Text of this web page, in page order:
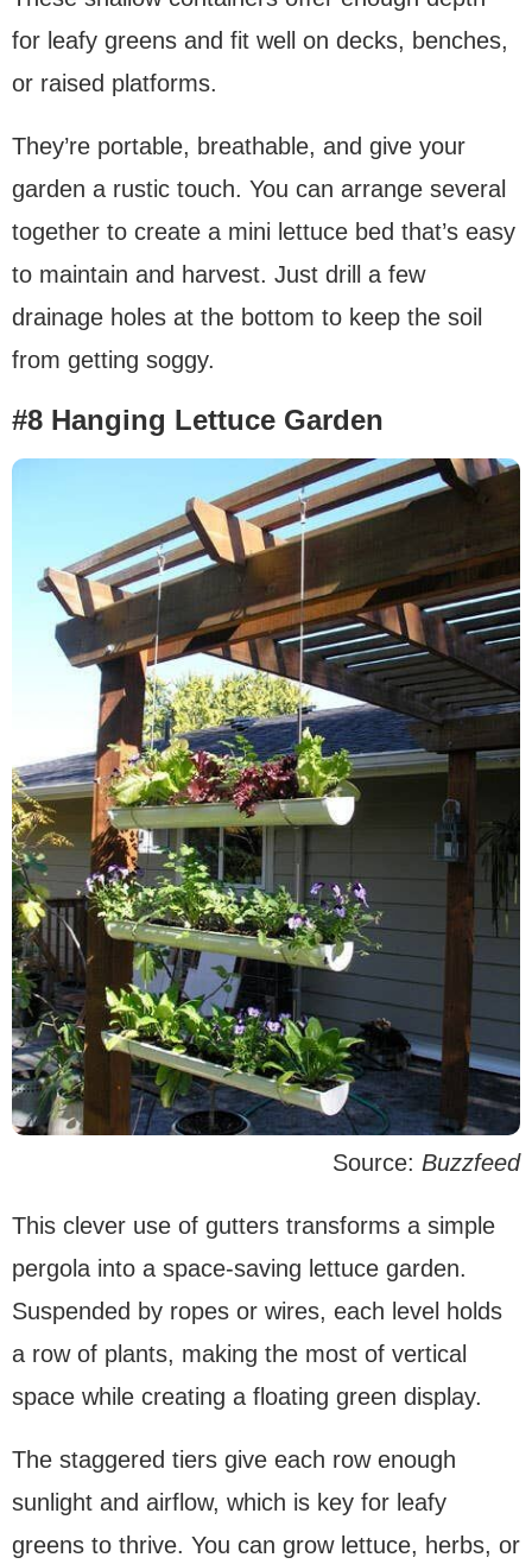
for leafy greens and fit well on decks, benches,
or raised platforms.
They’re portable, breathable, and give your
garden a rustic touch. You can arrange several
together to create a mini lettuce bed that’s easy
to maintain and harvest. Just drill a few
drainage holes at the bottom to keep the soil
from getting soggy.
#8 Hanging Lettuce Garden
Source: Buzzfeed
This clever use of gutters transforms a simple
pergola into a space-saving lettuce garden.
Suspended by ropes or wires, each level holds
a row of plants, making the most of vertical
space while creating a floating green display.
The staggered tiers give each row enough
sunlight and airflow, which is key for leafy
greens to thrive. You can grow lettuce, herbs, or